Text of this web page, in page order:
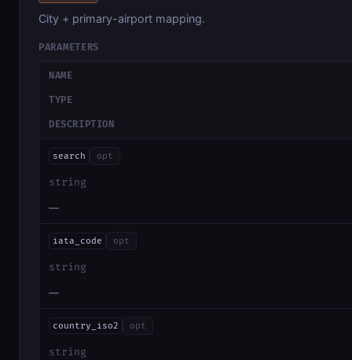
City + primary-airport mapping.
PARAMETERS
NAME
TYPE
DESCRIPTION
search opt
string
—
iata_code opt
string
—
country_iso2 opt
string